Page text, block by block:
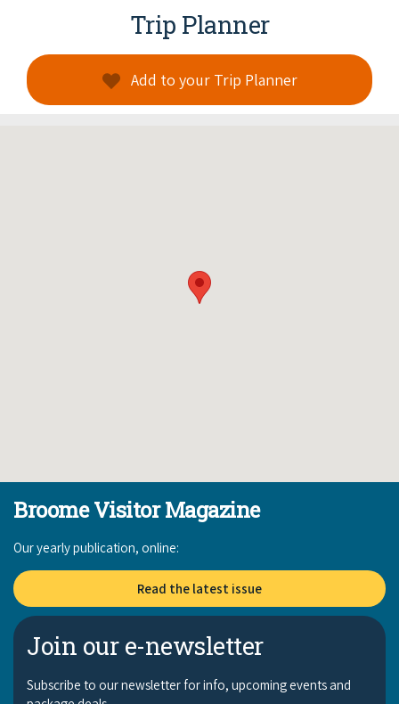
Trip Planner
Add to your Trip Planner
Broome Visitor Magazine
Our yearly publication, online:
Read the latest issue
Join our e-newsletter
Subscribe to our newsletter for info, upcoming events and